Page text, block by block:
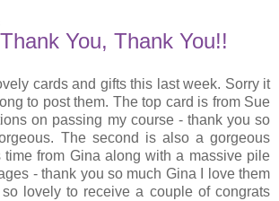
You, Thank You!!
cards and gifts this last week. Sorry it
to post them. The top card is from Sue
on passing my course - thank you so
The second is also a gorgeous
time from Gina along with a massive pile
- thank you so much Gina I love them
lovely to receive a couple of congrats